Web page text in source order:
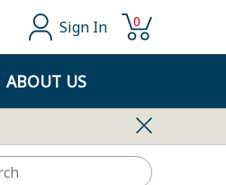
Sign In 0
ABOUT US